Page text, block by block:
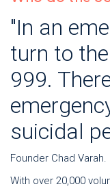
"In an
turn to
999.
suicidal
Founder Chad Varah.
With over 20,000